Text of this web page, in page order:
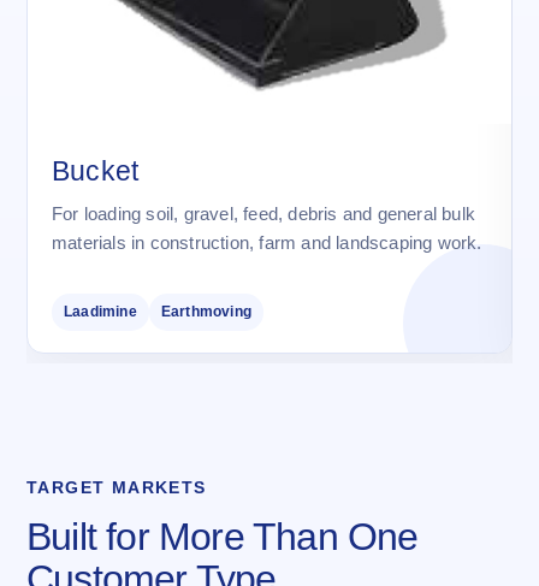
Bucket
For loading soil, gravel, feed, debris and general bulk
materials in construction, farm and landscaping work.
Laadimine Earthmoving
TARGET MARKETS
Built for More Than One